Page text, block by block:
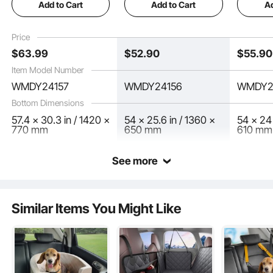
by Lindsay Ralph on May 12, 2025
See all 5 answered questions
Price
Item Model Number
Bottom Dimensions
Pocket, Supports
400lbs Dog Hammock
for Car Dog Car Bed
57.4"x30.3" for Truck
Add to Cart
Pocket, Supports
350lbs Dog Hammock
SUV, Truck
Add to Cart
Cover
Pocket
$63.99 $52.90 $55.90
WMDY24157 WMDY24156
57.4 x 30.3 in / 1420 x
770 mm
54 x 25.6 in / 1360 x
650 mm
54 x
610 mm
See more
Similar Items You Might Like